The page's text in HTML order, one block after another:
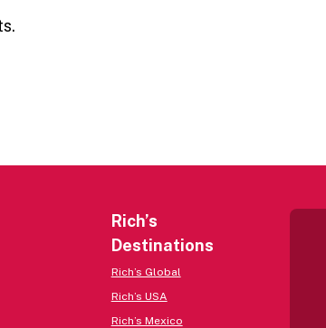
Rich’s
Destinations
Rich’s Global
Rich’s USA
Rich’s Mexico